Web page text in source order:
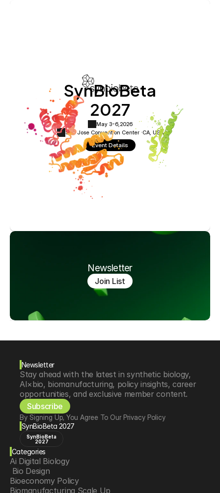
SynBioBeta
2027
May 3-6, 2026
San Jose Convention Center ·CA, USA
Event Details
Newsletter
Join List
Newsletter
Stay ahead with the latest in synthetic biology,
AI×bio, biomanufacturing, policy insights, career
opportunities, and exclusive member content.
Subscribe
By Signing Up, You Agree To Our Privacy Policy
SynBioBeta 2027
SynBioBeta
2027
Categories
Ai Digital Biology
Bio Design
Bioeconomy Policy
Biomanufacturing Scale Up